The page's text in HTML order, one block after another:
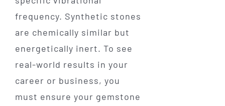
frequency. Synthetic stones
are chemically similar but
energetically inert. To see
real-world results in your
career or business, you
must ensure your gemstone